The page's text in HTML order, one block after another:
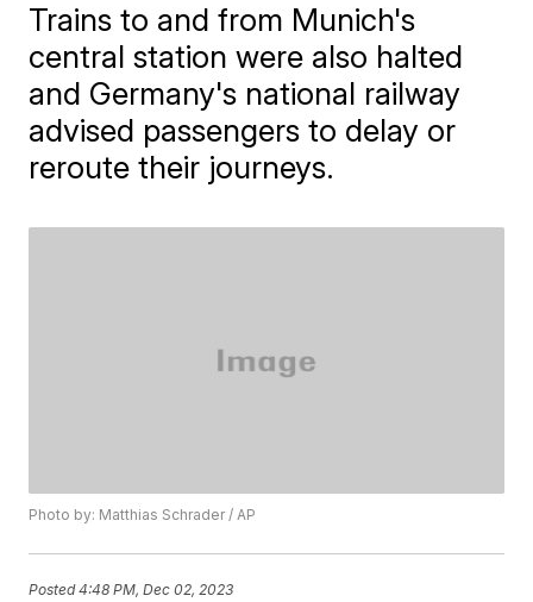
Trains to and from Munich's
central station were also halted
and Germany's national railway
advised passengers to delay or
reroute their journeys.
Photo by: Matthias Schrader / AP
Posted4:48 PM, Dec 02, 2023